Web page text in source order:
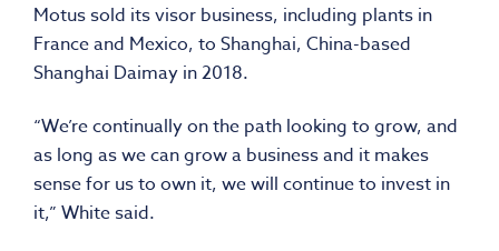
Motus sold its visor business, including plants in
France and Mexico, to Shanghai, China-based
Shanghai Daimay in 2018.
“We’re continually on the path looking to grow, and
as long as we can grow a business and it makes
sense for us to own it, we will continue to invest in
it,” White said.